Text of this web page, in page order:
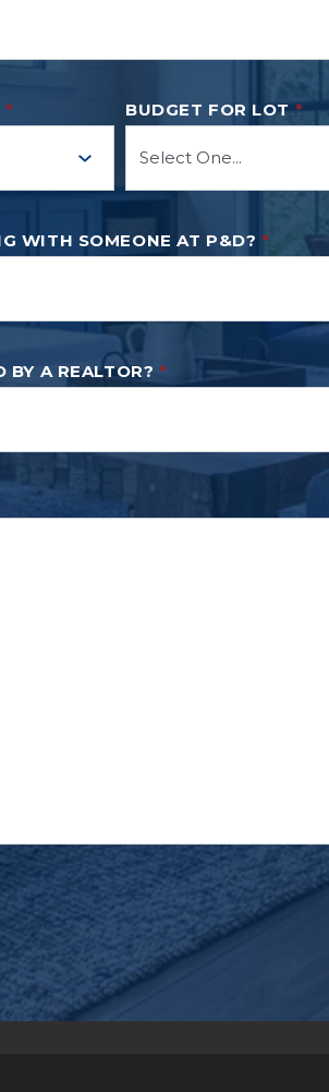
* BUDGET FOR LOT*
WITH SOMEONE AT P&D? *
BY A REALTOR? *